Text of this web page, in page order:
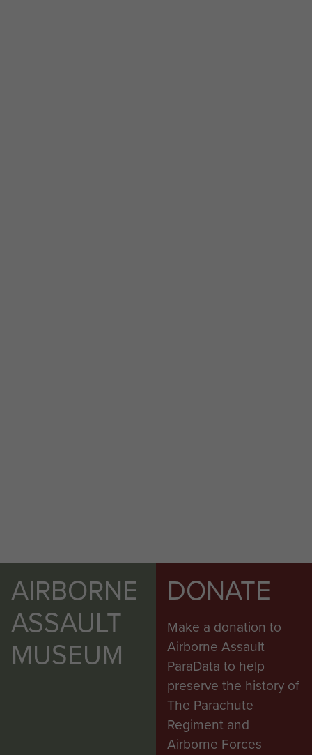
AIRBORNE
ASSAULT
MUSEUM
DONATE
Make a donation to
Airborne Assault
ParaData to help
preserve the history of
The Parachute
Regiment and
Airborne Forces